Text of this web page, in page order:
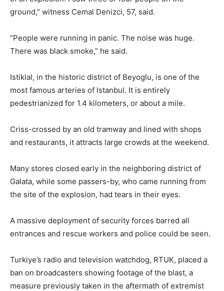
ground,” witness Cemal Denizci, 57, said.
“People were running in panic. The noise was huge.
There was black smoke,” he said.
Istiklal, in the historic district of Beyoglu, is one of the
most famous arteries of Istanbul. It is entirely
pedestrianized for 1.4 kilometers, or about a mile.
Criss-crossed by an old tramway and lined with shops
and restaurants, it attracts large crowds at the weekend.
Many stores closed early in the neighboring district of
Galata, while some passers-by, who came running from
the site of the explosion, had tears in their eyes.
A massive deployment of security forces barred all
entrances and rescue workers and police could be seen.
Turkiye’s radio and television watchdog, RTUK, placed a
ban on broadcasters showing footage of the blast, a
measure previously taken in the aftermath of extremist